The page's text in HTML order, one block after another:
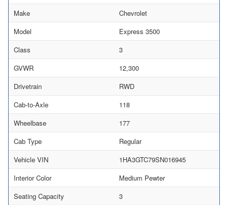
Make
Chevrolet
Model
Express 3500
Class
3
GVWR
12,300
Drivetrain
RWD
Cab-to-Axle
118
Wheelbase
177
Cab Type
Regular
Vehicle VIN
1HA3GTC79SN016945
Interior Color
Medium Pewter
Seating Capacity
3